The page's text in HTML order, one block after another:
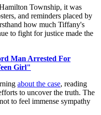
Township, it was
and reminders placed by
how much Tiffany's
to fight for justice made the
Man Arrested For
Girl"
about the case, reading
to uncover the truth. The
to feel immense sympathy